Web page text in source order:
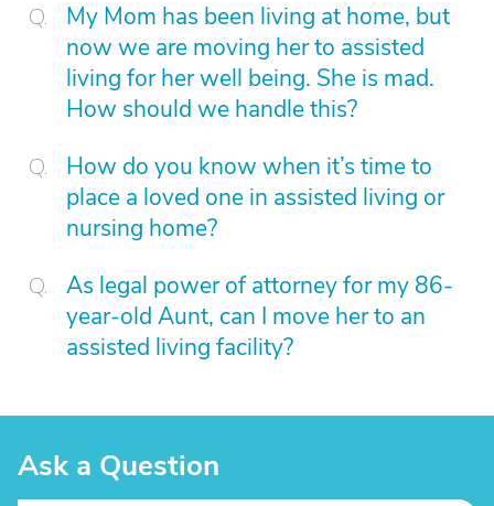
My Mom has been living at home, but
now we are moving her to assisted
living for her well being. She is mad.
How should we handle this?
How do you know when it’s time to
place a loved one in assisted living or
nursing home?
As legal power of attorney for my 86-
year-old Aunt, can I move her to an
assisted living facility?
Ask a Question